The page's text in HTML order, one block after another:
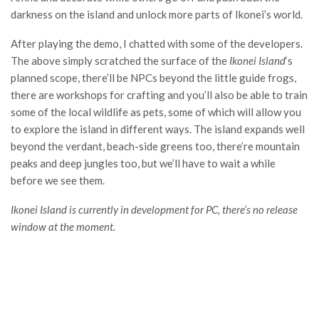
darkness on the island and unlock more parts of Ikonei’s world.
After playing the demo, I chatted with some of the developers.
The above simply scratched the surface of the Ikonei Island‘s
planned scope, there’ll be NPCs beyond the little guide frogs,
there are workshops for crafting and you’ll also be able to train
some of the local wildlife as pets, some of which will allow you
to explore the island in different ways. The island expands well
beyond the verdant, beach-side greens too, there’re mountain
peaks and deep jungles too, but we’ll have to wait a while
before we see them.
Ikonei Island is currently in development for PC, there’s no release
window at the moment.